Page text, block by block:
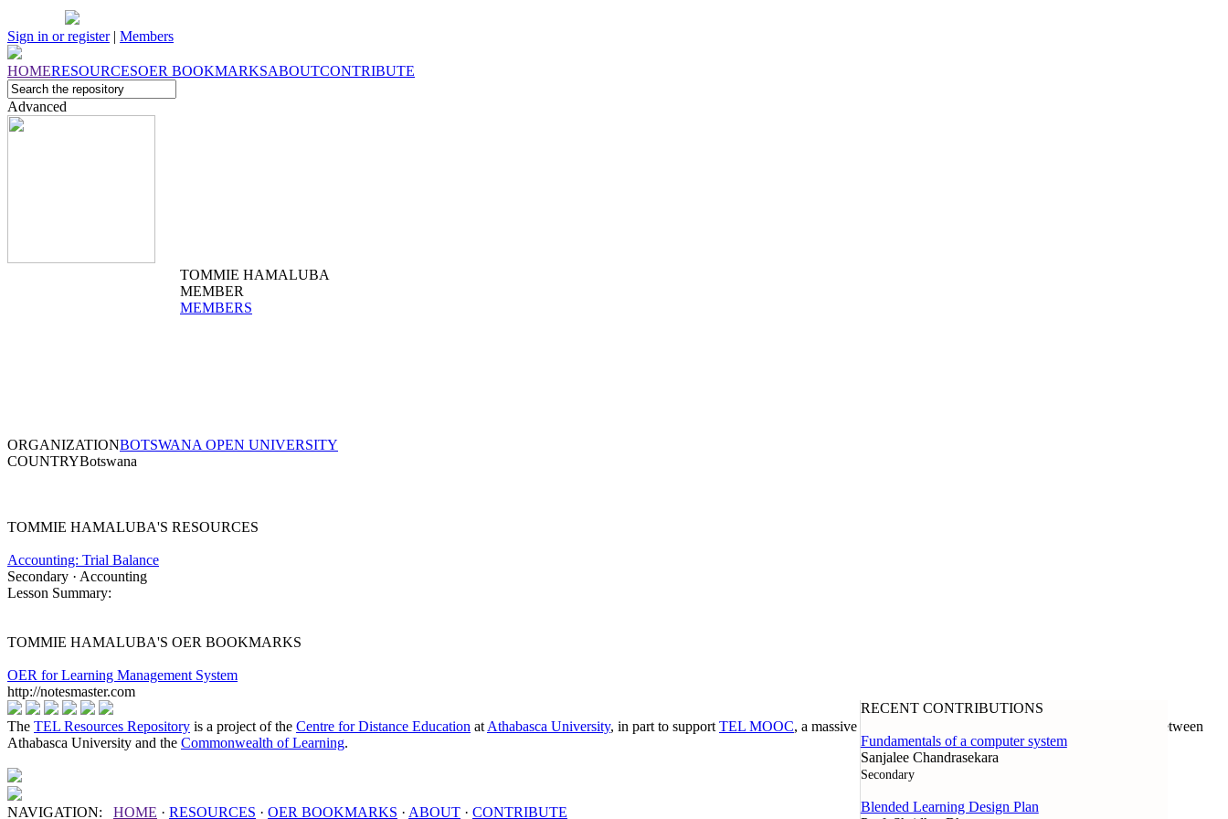
Sign in or register| Members
HOMERESOURCESOER BOOKMARKSABOUTCONTRIBUTE
Advanced
TOMMIE HAMALUBA
MEMBER
MEMBERS
ORGANIZATIONBOTSWANA OPEN UNIVERSITY
COUNTRYBotswana
TOMMIE HAMALUBA'S RESOURCES
Accounting: Trial Balance
Secondary · Accounting
Lesson Summary:
TOMMIE HAMALUBA'S OER BOOKMARKS
OER for Learning Management System
http://notesmaster.com
RECENT CONTRIBUTIONS
Fundamentals of a computer system
Sanjalee Chandrasekara
Secondary
Blended Learning Design Plan
The TEL Resources Repository is a project of the Centre for Distance Education at Athabasca University, in part to support TEL MOOC, a massive open online course offered through a collaboration between
Athabasca University and the Commonwealth of Learning.
NAVIGATION: HOME · RESOURCES · OER BOOKMARKS · ABOUT · CONTRIBUTE